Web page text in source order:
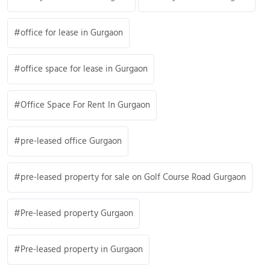
office for lease in Gurgaon
office space for lease in Gurgaon
Office Space For Rent In Gurgaon
pre-leased office Gurgaon
pre-leased property for sale on Golf Course Road Gurgaon
Pre-leased property Gurgaon
Pre-leased property in Gurgaon